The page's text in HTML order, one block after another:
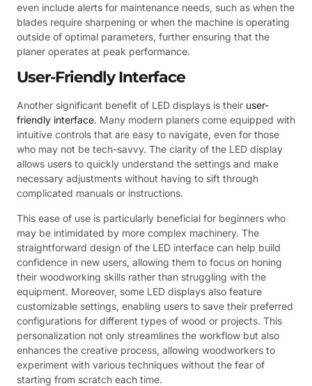
even include alerts for maintenance needs, such as when the
blades require sharpening or when the machine is operating
outside of optimal parameters, further ensuring that the
planer operates at peak performance.
User-Friendly Interface
Another significant benefit of LED displays is their user-
friendly interface. Many modern planers come equipped with
intuitive controls that are easy to navigate, even for those
who may not be tech-savvy. The clarity of the LED display
allows users to quickly understand the settings and make
necessary adjustments without having to sift through
complicated manuals or instructions.
This ease of use is particularly beneficial for beginners who
may be intimidated by more complex machinery. The
straightforward design of the LED interface can help build
confidence in new users, allowing them to focus on honing
their woodworking skills rather than struggling with the
equipment. Moreover, some LED displays also feature
customizable settings, enabling users to save their preferred
configurations for different types of wood or projects. This
personalization not only streamlines the workflow but also
enhances the creative process, allowing woodworkers to
experiment with various techniques without the fear of
starting from scratch each time.